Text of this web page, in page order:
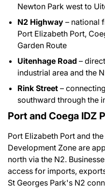
Newton Park west to
N2 Highway – national
Port Elizabeth Port,
Garden Route
Uitenhage Road –
industrial area and the
Rink Street –
southward through the
Port and Coega IDZ
Port Elizabeth Port and
Development Zone are
north via the N2.
access for imports,
St Georges Park's N2